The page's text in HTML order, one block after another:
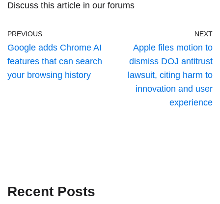
Discuss this article in our forums
PREVIOUS
Google adds Chrome AI
features that can search
your browsing history
NEXT
Apple files motion to
dismiss DOJ antitrust
lawsuit, citing harm to
innovation and user
experience
Recent Posts